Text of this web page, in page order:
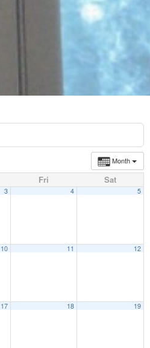
Month
Fri Sat
3 4 5
10 11 12
17 18 19